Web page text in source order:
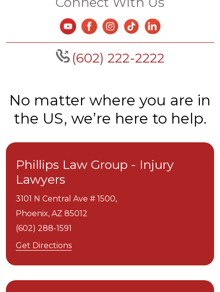
(602) 222-2222
No matter where you are in
the US, we’re here to help.
Phillips Law Group - Injury
Lawyers
3101 N Central Ave # 1500,
Phoenix, AZ 85012
(602) 288-1591
Get Directions